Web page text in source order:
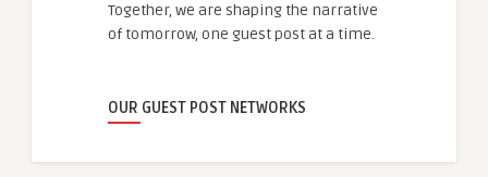
Together, we are shaping the narrative
of tomorrow, one guest post at a time.
OUR GUEST POST NETWORKS